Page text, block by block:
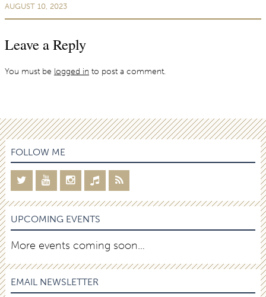
AUGUST 10, 2023
Leave a Reply
You must be logged in to post a comment.
FOLLOW ME
UPCOMING EVENTS
More events coming soon…
EMAIL NEWSLETTER